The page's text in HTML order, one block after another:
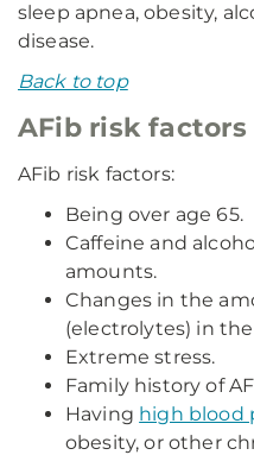
sleep apnea, obesity,
disease.
Back to top
AFib risk factors
AFib risk factors:
Being over age 65.
Caffeine and
amounts.
Changes in the
(electrolytes) in
Extreme stress.
Family history of
Having high blood
obesity, or other